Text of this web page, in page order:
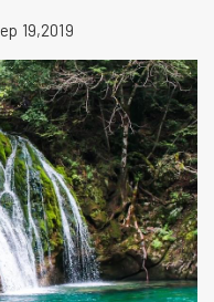
19,2019